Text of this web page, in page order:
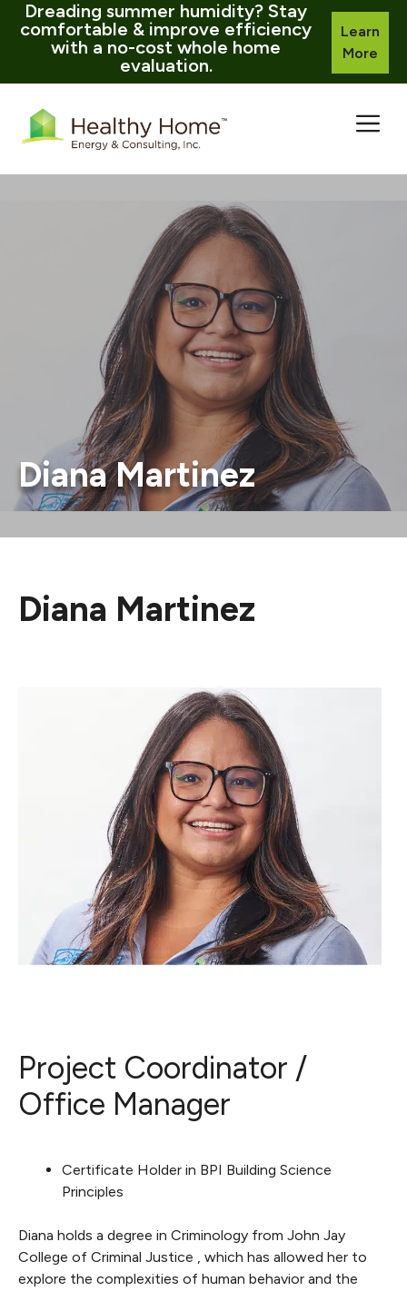
Dreading summer humidity? Stay
comfortable & improve efficiency
with a no-cost whole home
evaluation.
Learn
More
content
Diana Martinez
Diana Martinez
Project Coordinator /
Office Manager
Certificate Holder in BPI Building Science
Principles
Diana holds a degree in Criminology from John Jay
College of Criminal Justice , which has allowed her to
explore the complexities of human behavior and the